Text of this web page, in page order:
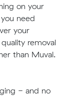
on your
need
your
removal
than Muval.
- and no